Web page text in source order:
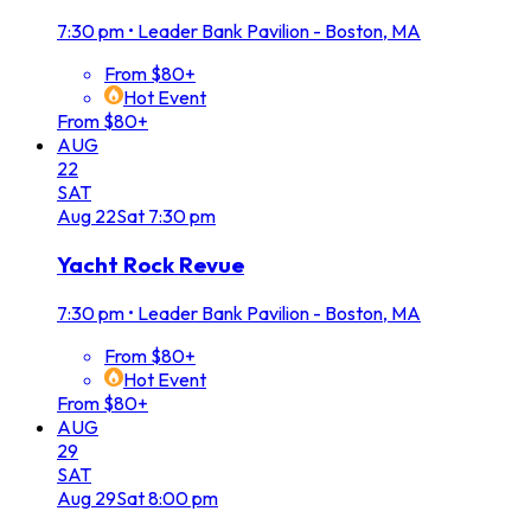
7:30 pm • Leader Bank Pavilion - Boston, MA
From $80+
Hot Event
From $80+
AUG
22
SAT
Aug 22Sat 7:30 pm
Yacht Rock Revue
7:30 pm • Leader Bank Pavilion - Boston, MA
From $80+
Hot Event
From $80+
AUG
29
SAT
Aug 29Sat8:00 pm